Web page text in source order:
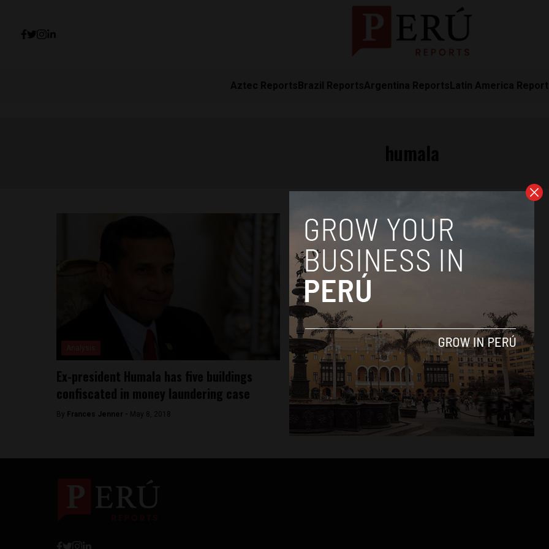
Aztec ReportsBrazil ReportsArgentina ReportsLatin America
Ex-president Humala has five buildings
confiscated in money laundering case
By Frances Jenner - May 8, 2018